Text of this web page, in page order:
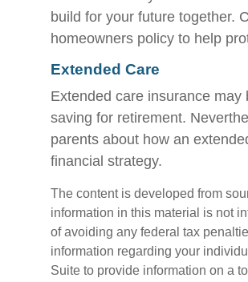
build for your future together.
homeowners policy to help
Extended Care
Extended care insurance
saving for retirement.
parents about how an
financial strategy.
The content is developed from
information in this material is not
of avoiding any federal tax
information regarding your
Suite to provide information on a